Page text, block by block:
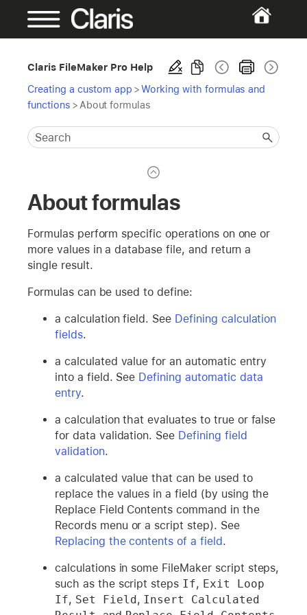
Claris FileMaker Pro Help
Creating a custom app >Working with formulas and
functions > About formulas
About formulas
Formulas perform specific operations on one or
more values in a database file, and return a
single result.
Formulas can be used to define:
a calculation field. See Defining calculation
fields.
a calculated value for an automatic entry
into a field. See Defining automatic data
entry.
a calculation that evaluates to true or false
for data validation. See Defining field
validation.
a calculated value that can be used to
replace the values in a field (by using the
Replace Field Contents command in the
Records menu or a script step). See
Replacing the contents of a field.
calculations in some FileMaker script steps,
such as the script steps If, Exit Loop
If, Set Field, Insert Calculated